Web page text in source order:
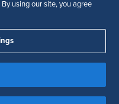
using our site, you agree